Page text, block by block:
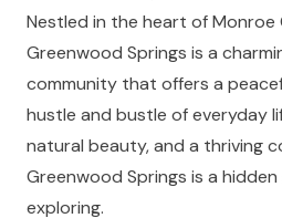
Nestled in the heart of Monroe
Greenwood Springs is a
community that offers a
hustle and bustle of everyday
natural beauty, and a thriving
Greenwood Springs is a
exploring.